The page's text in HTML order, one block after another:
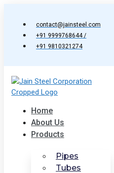
contact@jainsteel.com
+91 9999768644 /
+91 9810321274
Home
About Us
Products
Pipes
Tubes